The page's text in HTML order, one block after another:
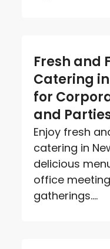
Fresh and
Catering
for
and
Enjoy fresh
catering in
delicious
office
gatherings....